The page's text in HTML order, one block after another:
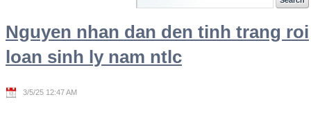
Nguyen nhan dan den tinh trang roi
loan sinh ly nam ntlc
3/5/25 12:47 AM